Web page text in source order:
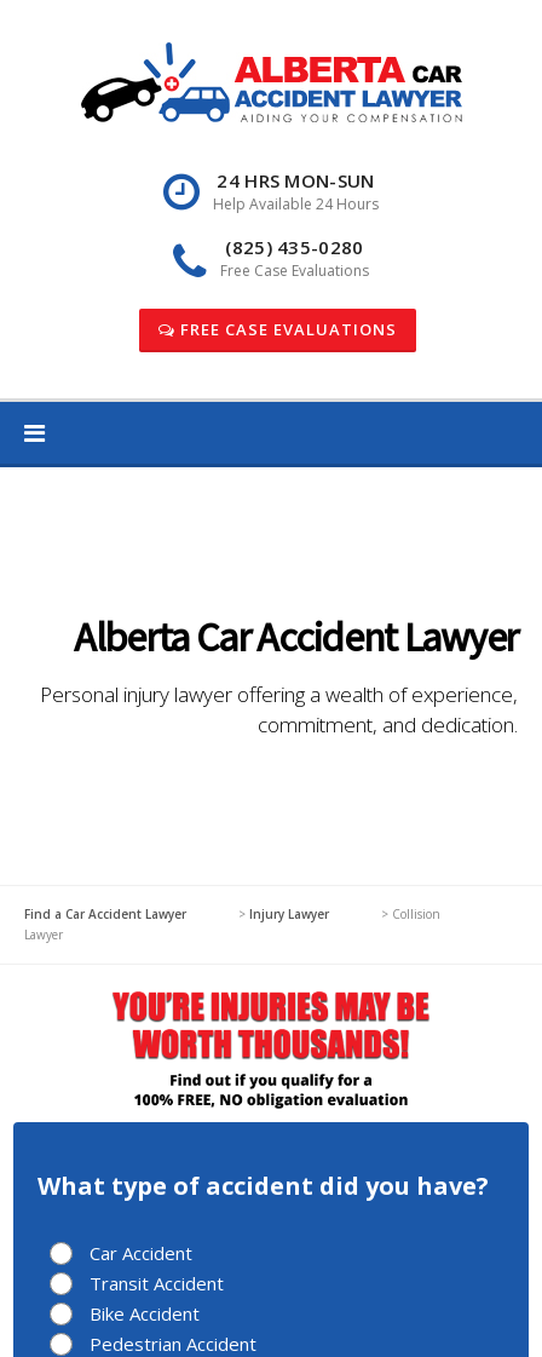
24 HRS MON-SUN
Help Available 24 Hours
(825) 435-0280
Free Case Evaluations
FREE CASE EVALUATIONS
Alberta Car Accident Lawyer
Personal injury lawyer offering a wealth of experience,
commitment, and dedication.
Find a Car Accident Lawyer > Injury Lawyer > Collision
Lawyer
What type of accident did you have?
Car Accident
Transit Accident
Bike Accident
Pedestrian Accident